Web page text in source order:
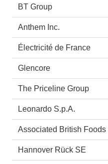
BT Group
Anthem Inc.
Électricité de France
Glencore
The Priceline Group
Leonardo S.p.A.
Associated British Foods
Hannover Rück SE